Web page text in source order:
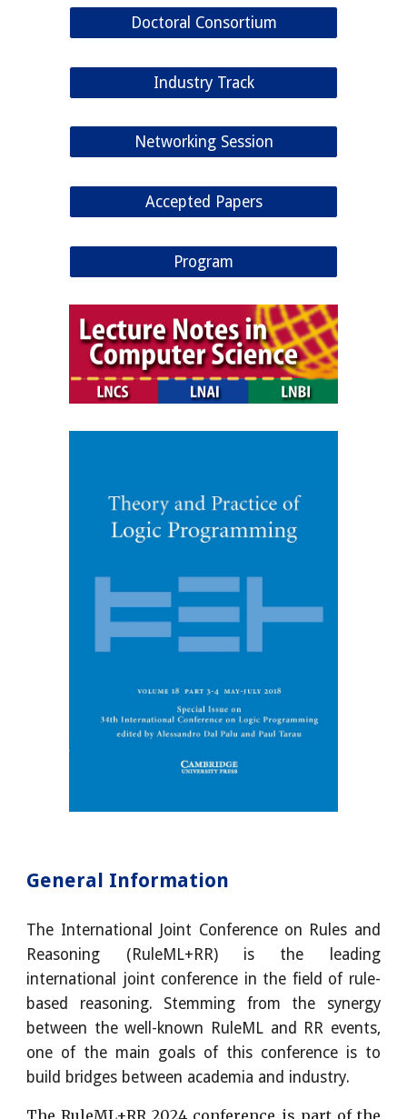
Doctoral Consortium
Industry Track
Networking Session
Accepted Papers
Program
General Information
The International Joint Conference on Rules and
Reasoning (RuleML+RR) is the leading
international joint conference in the field of rule-
based reasoning. Stemming from the synergy
between the well-known RuleML and RR events,
one of the main goals of this conference is to
build bridges between academia and industry.